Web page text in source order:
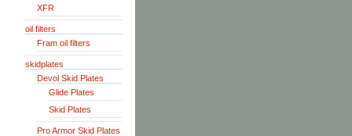
XFR
oil filters
Fram oil filters
skidplates
Devol Skid Plates
Glide Plates
Skid Plates
Pro Armor Skid Plates